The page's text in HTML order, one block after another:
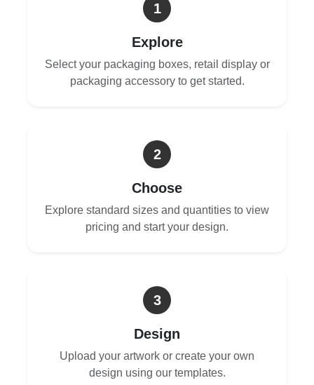
1
Explore
Select your packaging boxes, retail display or
packaging accessory to get started.
2
Choose
Explore standard sizes and quantities to view
pricing and start your design.
3
Design
Upload your artwork or create your own
design using our templates.